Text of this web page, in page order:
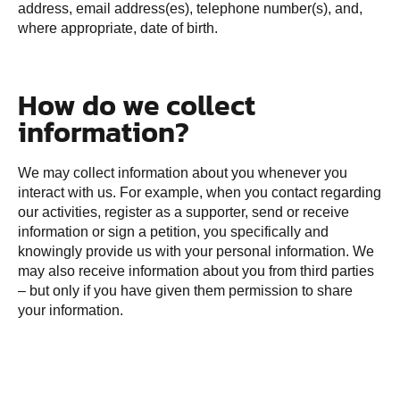
address, email address(es), telephone number(s), and,
where appropriate, date of birth.
How do we collect
information?
We may collect information about you whenever you
interact with us. For example, when you contact regarding
our activities, register as a supporter, send or receive
information or sign a petition, you specifically and
knowingly provide us with your personal information. We
may also receive information about you from third parties
– but only if you have given them permission to share
your information.